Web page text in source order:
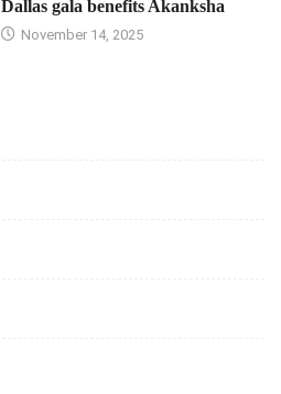
Dallas gala benefits Akanksha
November 14, 2025